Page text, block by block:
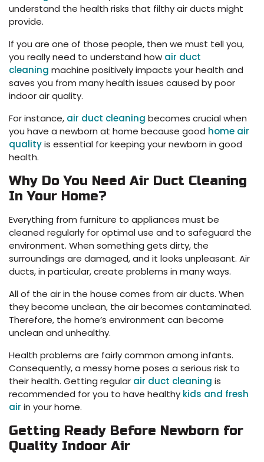
understand the health risks that filthy air ducts might
provide.
If you are one of those people, then we must tell you,
you really need to understand how air duct
cleaning machine positively impacts your health and
saves you from many health issues caused by poor
indoor air quality.
For instance, air duct cleaning becomes crucial when
you have a newborn at home because good home air
qualityis essential for keeping your newborn in good
health.
Why Do You Need Air Duct Cleaning
In Your Home?
Everything from furniture to appliances must be
cleaned regularly for optimal use and to safeguard the
environment. When something gets dirty, the
surroundings are damaged, and it looks unpleasant. Air
ducts, in particular, create problems in many ways.
All of the air in the house comes from air ducts. When
they become unclean, the air becomes contaminated.
Therefore, the home’s environment can become
unclean and unhealthy.
Health problems are fairly common among infants.
Consequently, a messy home poses a serious risk to
their health. Getting regular air duct cleaning is
recommended for you to have healthy kids and fresh
air in your home.
Getting Ready Before Newborn for
Quality Indoor Air